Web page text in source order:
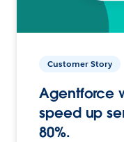
Customer Story
Agentforce
speed up
80%.